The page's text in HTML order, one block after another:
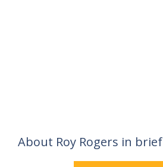
About Roy Rogers in brief